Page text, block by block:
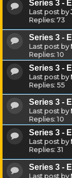
Series 3 -
Last post by
Replies:73
Series 3 -
Last post by
Replies:10
Series 3 -
Last post by
Replies:55
Series 3 -
Last post by
Replies:10
Series 3 -
Last post by
Replies:31
Series 3 -
Last post by